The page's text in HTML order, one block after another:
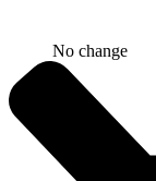
No change